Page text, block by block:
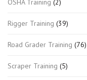
OSHA Training (2)
Rigger Training (39)
Road Grader Training (76)
Scraper Training (5)